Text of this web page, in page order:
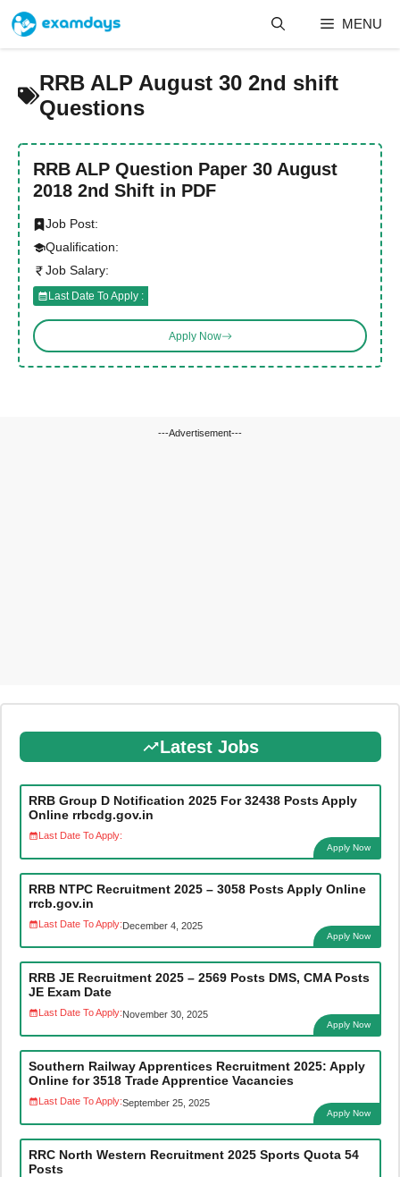
content
MENU
RRB ALP August 30 2nd shift
Questions
RRB ALP Question Paper 30 August
2018 2nd Shift in PDF
Job Post:
Qualification:
Job Salary:
Last Date To Apply :
Apply Now
---Advertisement---
Latest Jobs
RRB Group D Notification 2025 For 32438 Posts Apply
Online rrbcdg.gov.in
Last Date To Apply:
Apply Now
RRB NTPC Recruitment 2025 – 3058 Posts Apply Online
rrcb.gov.in
Last Date To Apply:December 4, 2025
Apply Now
RRB JE Recruitment 2025 – 2569 Posts DMS, CMA Posts
JE Exam Date
Last Date To Apply:November 30, 2025
Apply Now
Southern Railway Apprentices Recruitment 2025: Apply
Online for 3518 Trade Apprentice Vacancies
Last Date To Apply:September 25, 2025
Apply Now
RRC North Western Recruitment 2025 Sports Quota 54
Posts